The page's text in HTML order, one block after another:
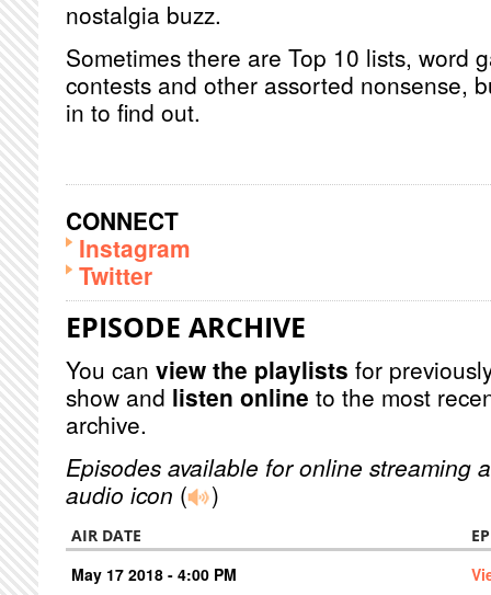
nostalgia buzz.
Sometimes there are Top 10 lists, word
contests and other assorted nonsense,
in to find out.
CONNECT
Instagram
Twitter
EPISODE ARCHIVE
You can view the playlists for
show and listen online to the most
archive.
Episodes available for online streaming
audio icon ( )
AIR DATE
May 17 2018 - 4:00 PM